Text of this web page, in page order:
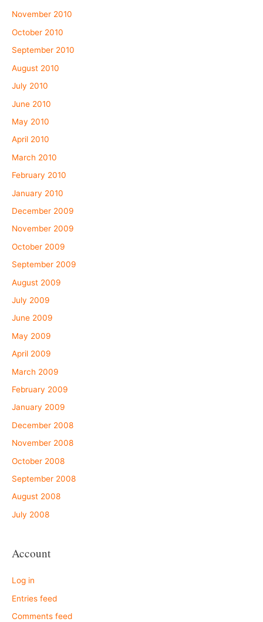
November 2010
October 2010
September 2010
August 2010
July 2010
June 2010
May 2010
April 2010
March 2010
February 2010
January 2010
December 2009
November 2009
October 2009
September 2009
August 2009
July 2009
June 2009
May 2009
April 2009
March 2009
February 2009
January 2009
December 2008
November 2008
October 2008
September 2008
August 2008
July 2008
Account
Log in
Entries feed
Comments feed